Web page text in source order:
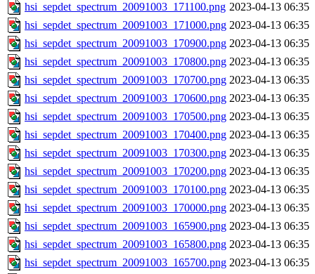
hsi_sepdet_spectrum_20091003_171100.png 2023-04-13 06:35
hsi_sepdet_spectrum_20091003_171000.png 2023-04-13 06:35
hsi_sepdet_spectrum_20091003_170900.png 2023-04-13 06:35
hsi_sepdet_spectrum_20091003_170800.png 2023-04-13 06:35
hsi_sepdet_spectrum_20091003_170700.png 2023-04-13 06:35
hsi_sepdet_spectrum_20091003_170600.png 2023-04-13 06:35
hsi_sepdet_spectrum_20091003_170500.png 2023-04-13 06:35
hsi_sepdet_spectrum_20091003_170400.png 2023-04-13 06:35
hsi_sepdet_spectrum_20091003_170300.png 2023-04-13 06:35
hsi_sepdet_spectrum_20091003_170200.png 2023-04-13 06:35
hsi_sepdet_spectrum_20091003_170100.png 2023-04-13 06:35
hsi_sepdet_spectrum_20091003_170000.png 2023-04-13 06:35
hsi_sepdet_spectrum_20091003_165900.png 2023-04-13 06:35
hsi_sepdet_spectrum_20091003_165800.png 2023-04-13 06:35
hsi_sepdet_spectrum_20091003_165700.png 2023-04-13 06:35